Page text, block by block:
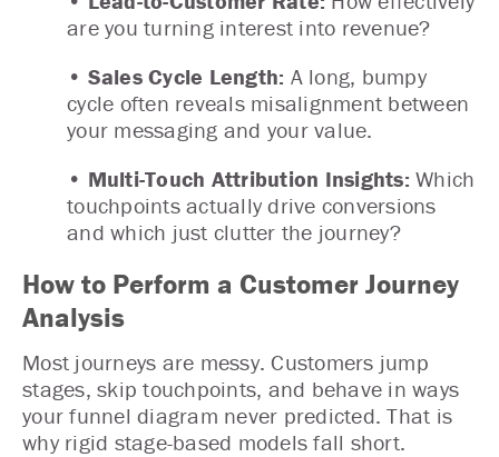
are you turning interest into revenue?
• Sales Cycle Length: A long, bumpy
cycle often reveals misalignment between
your messaging and your value.
• Multi-Touch Attribution Insights: Which
touchpoints actually drive conversions
and which just clutter the journey?
How to Perform a Customer Journey
Analysis
Most journeys are messy. Customers jump
stages, skip touchpoints, and behave in ways
your funnel diagram never predicted. That is
why rigid stage-based models fall short.